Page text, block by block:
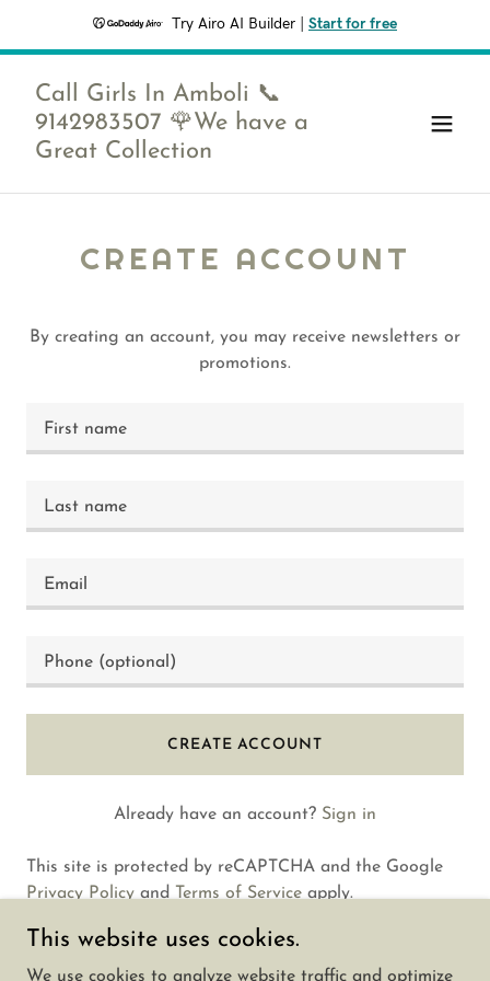
Try Airo AI Builder Start for free
Call Girls In Amboli 📞
9142983507 🌹We have a
Great Collection
CREATE ACCOUNT
By creating an account, you may receive newsletters or
promotions.
CREATE ACCOUNT
Already have an account? Sign in
This site is protected by reCAPTCHA and the Google
Privacy Policy and Terms of Service apply.
This website uses cookies.
We use cookies to analyze website traffic and optimize